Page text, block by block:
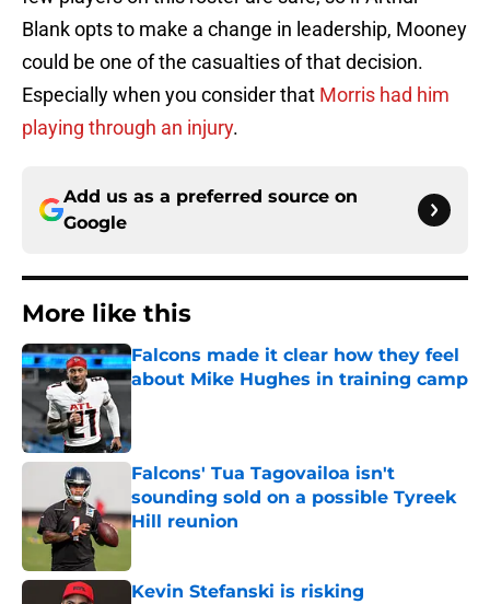
Blank opts to make a change in leadership, Mooney
could be one of the casualties of that decision.
Especially when you consider that Morris had him
playing through an injury.
Add us as a preferred source on
Google
More like this
Falcons made it clear how they feel
about Mike Hughes in training camp
Falcons' Tua Tagovailoa isn't
sounding sold on a possible Tyreek
Hill reunion
Kevin Stefanski is risking